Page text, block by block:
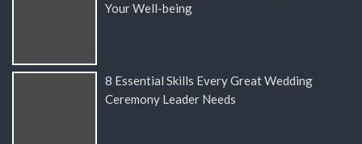
Your Well-being
8 Essential Skills Every Great Wedding
Ceremony Leader Needs